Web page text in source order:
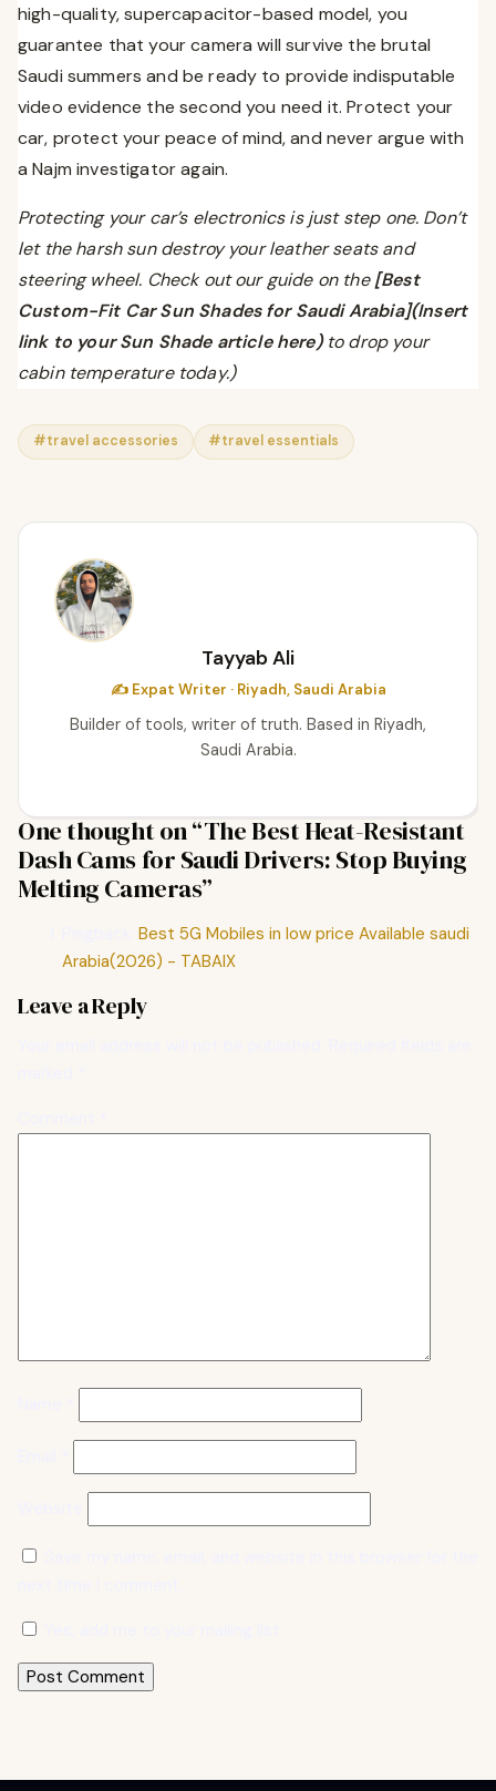
high-quality, supercapacitor-based model, you
guarantee that your camera will survive the brutal
Saudi summers and be ready to provide indisputable
video evidence the second you need it. Protect your
car, protect your peace of mind, and never argue with
a Najm investigator again.
Protecting your car’s electronics is just step one. Don’t
let the harsh sun destroy your leather seats and
steering wheel. Check out our guide on the[Best
Custom-Fit Car Sun Shades for Saudi Arabia](Insert
link to your Sun Shade article here)to drop your
cabin temperature today.)
#travel accessories #travel essentials
Tayyab Ali
✍️ Expat Writer · Riyadh, Saudi Arabia
Builder of tools, writer of truth. Based in Riyadh,
Saudi Arabia.
One thought on “The Best Heat-Resistant
Dash Cams for Saudi Drivers: Stop Buying
Melting Cameras”
Best 5G Mobiles in low price Available saudi
Arabia(2026) - TABAIX
Leave a Reply